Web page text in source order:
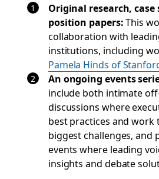
Original research, case
position papers:This
collaboration with
institutions, including
Pamela Hinds of
An ongoing events
include both intimate
discussions where
best practices and
biggest challenges, and
events where leading
insights and debate